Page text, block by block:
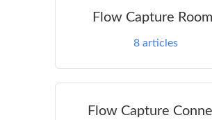
Flow Capture
8 articles
Flow Capture